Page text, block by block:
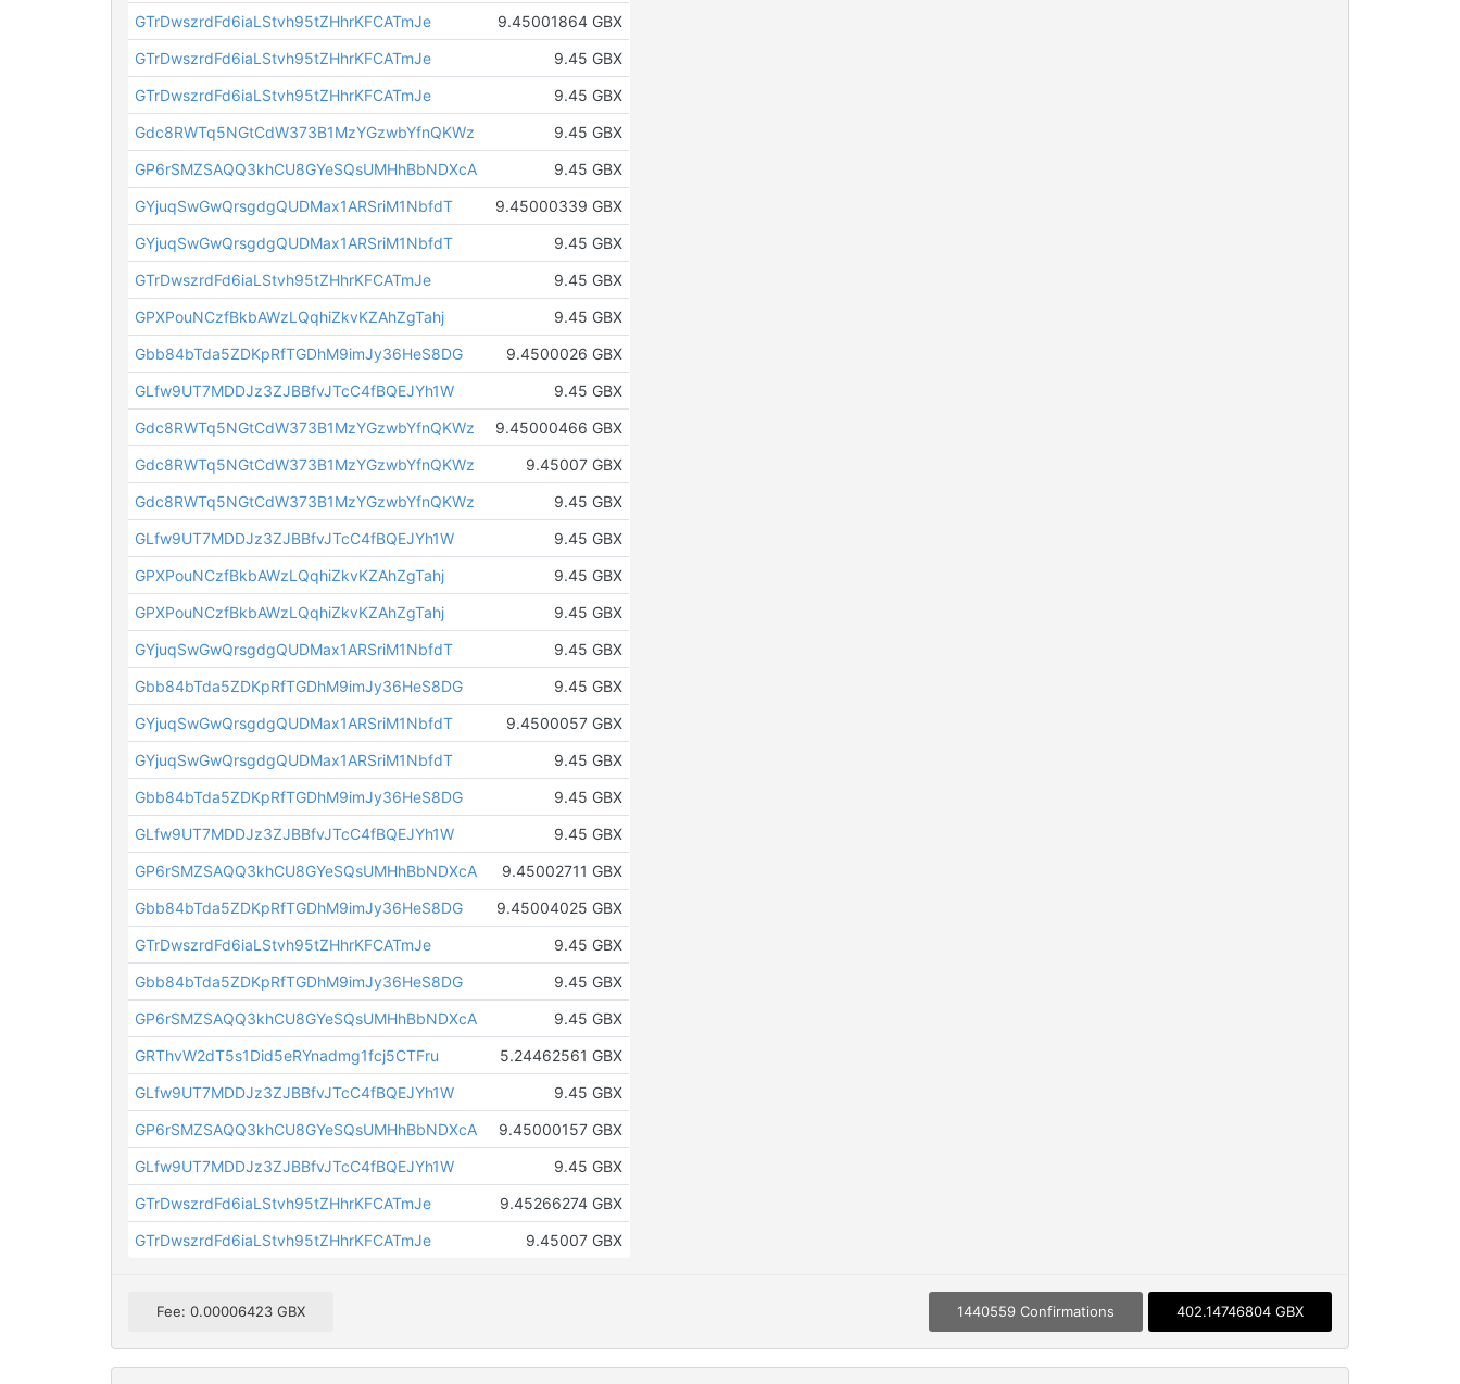
GTrDwszrdFd6iaLStvh95tZHhrKFCATmJe
9.45001864 GBX
GTrDwszrdFd6iaLStvh95tZHhrKFCATmJe
9.45 GBX
GTrDwszrdFd6iaLStvh95tZHhrKFCATmJe
9.45 GBX
Gdc8RWTq5NGtCdW373B1MzYGzwbYfnQKWz
9.45 GBX
GP6rSMZSAQQ3khCU8GYeSQsUMHhBbNDXcA
9.45 GBX
GYjuqSwGwQrsgdgQUDMax1ARSriM1NbfdT
9.45000339 GBX
GYjuqSwGwQrsgdgQUDMax1ARSriM1NbfdT
9.45 GBX
GTrDwszrdFd6iaLStvh95tZHhrKFCATmJe
9.45 GBX
GPXPouNCzfBkbAWzLQqhiZkvKZAhZgTahj
9.45 GBX
Gbb84bTda5ZDKpRfTGDhM9imJy36HeS8DG
9.4500026 GBX
GLfw9UT7MDDJz3ZJBBfvJTcC4fBQEJYh1W
9.45 GBX
Gdc8RWTq5NGtCdW373B1MzYGzwbYfnQKWz
9.45000466 GBX
Gdc8RWTq5NGtCdW373B1MzYGzwbYfnQKWz
9.45007 GBX
Gdc8RWTq5NGtCdW373B1MzYGzwbYfnQKWz
9.45 GBX
GLfw9UT7MDDJz3ZJBBfvJTcC4fBQEJYh1W
9.45 GBX
GPXPouNCzfBkbAWzLQqhiZkvKZAhZgTahj
9.45 GBX
GPXPouNCzfBkbAWzLQqhiZkvKZAhZgTahj
9.45 GBX
GYjuqSwGwQrsgdgQUDMax1ARSriM1NbfdT
9.45 GBX
Gbb84bTda5ZDKpRfTGDhM9imJy36HeS8DG
9.45 GBX
GYjuqSwGwQrsgdgQUDMax1ARSriM1NbfdT
9.4500057 GBX
GYjuqSwGwQrsgdgQUDMax1ARSriM1NbfdT
9.45 GBX
Gbb84bTda5ZDKpRfTGDhM9imJy36HeS8DG
9.45 GBX
GLfw9UT7MDDJz3ZJBBfvJTcC4fBQEJYh1W
9.45 GBX
GP6rSMZSAQQ3khCU8GYeSQsUMHhBbNDXcA
9.45002711 GBX
Gbb84bTda5ZDKpRfTGDhM9imJy36HeS8DG
9.45004025 GBX
GTrDwszrdFd6iaLStvh95tZHhrKFCATmJe
9.45 GBX
Gbb84bTda5ZDKpRfTGDhM9imJy36HeS8DG
9.45 GBX
GP6rSMZSAQQ3khCU8GYeSQsUMHhBbNDXcA
9.45 GBX
GRThvW2dT5s1Did5eRYnadmg1fcj5CTFru
5.24462561 GBX
GLfw9UT7MDDJz3ZJBBfvJTcC4fBQEJYh1W
9.45 GBX
GP6rSMZSAQQ3khCU8GYeSQsUMHhBbNDXcA
9.45000157 GBX
GLfw9UT7MDDJz3ZJBBfvJTcC4fBQEJYh1W
9.45 GBX
GTrDwszrdFd6iaLStvh95tZHhrKFCATmJe
9.45266274 GBX
GTrDwszrdFd6iaLStvh95tZHhrKFCATmJe
9.45007 GBX
Fee: 0.00006423 GBX 1440559 Confirmations 402.14746804 GBX